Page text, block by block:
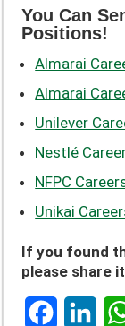
You Can
Positions!
Almarai
Almarai
Unilever
Nestlé
NFPC
Unikai
If you found
please share